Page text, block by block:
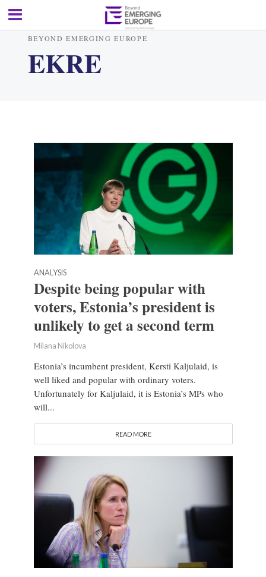
BEYOND EMERGING EUROPE
EKRE
ANALYSIS
Despite being popular with
voters, Estonia’s president is
unlikely to get a second term
Milana Nikolova
Estonia’s incumbent president, Kersti Kaljulaid, is
well liked and popular with ordinary voters.
Unfortunately for Kaljulaid, it is Estonia’s MPs who
will...
READ MORE